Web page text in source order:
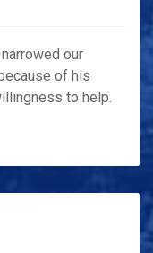
our
of his
to help.